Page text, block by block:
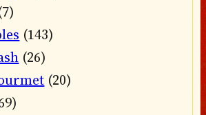
(143)
(26)
(20)